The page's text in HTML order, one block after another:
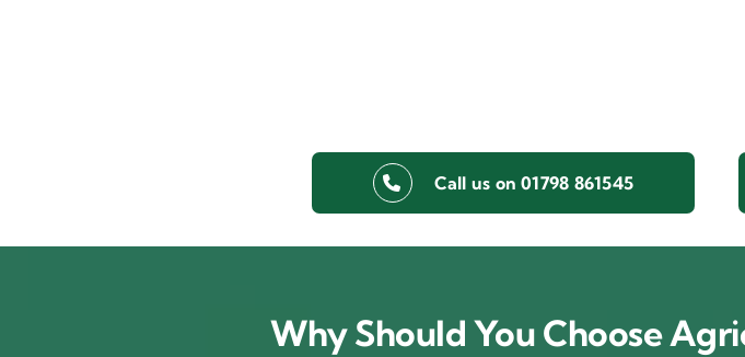
Call us on 01798 861545
Why Should You Choose